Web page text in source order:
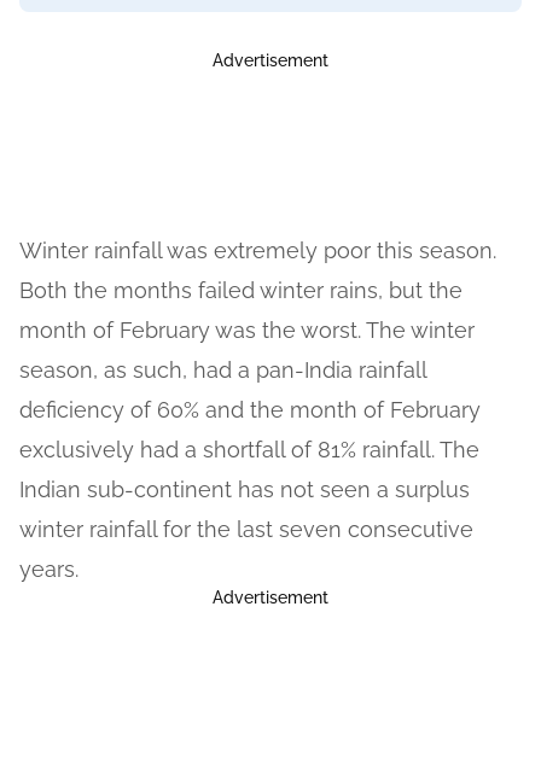
Advertisement
Winter rainfall was extremely poor this season.
Both the months failed winter rains, but the
month of February was the worst. The winter
season, as such, had a pan-India rainfall
deficiency of 60% and the month of February
exclusively had a shortfall of 81% rainfall. The
Indian sub-continent has not seen a surplus
winter rainfall for the last seven consecutive
years.
Advertisement